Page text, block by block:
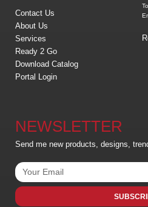
Contact Us
About Us
Services
Ready 2 Go
Download Catalog
Portal Login
NEWSLETTER
Send me new products, designs,